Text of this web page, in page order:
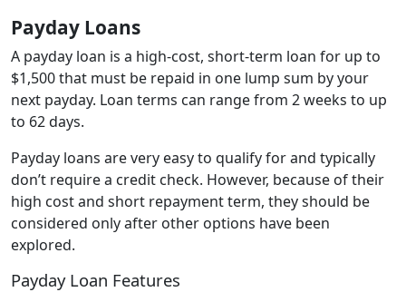
Payday Loans
A payday loan is a high-cost, short-term loan for up to
$1,500 that must be repaid in one lump sum by your
next payday. Loan terms can range from 2 weeks to up
to 62 days.
Payday loans are very easy to qualify for and typically
don’t require a credit check. However, because of their
high cost and short repayment term, they should be
considered only after other options have been
explored.
Payday Loan Features